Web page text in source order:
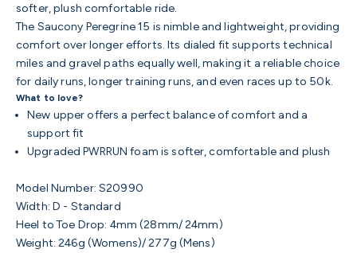
softer, plush comfortable ride.
The Saucony Peregrine 15 is nimble and lightweight, providing
comfort over longer efforts. Its dialed fit supports technical
miles and gravel paths equally well, making it a reliable choice
for daily runs, longer training runs, and even races up to 50k.
What to love?
New upper offers a perfect balance of comfort and a
support fit
Upgraded PWRRUN foam is softer, comfortable and plush
Model Number: S20990
Width: D - Standard
Heel to Toe Drop: 4mm (28mm/ 24mm)
Weight: 246g (Womens)/ 277g (Mens)